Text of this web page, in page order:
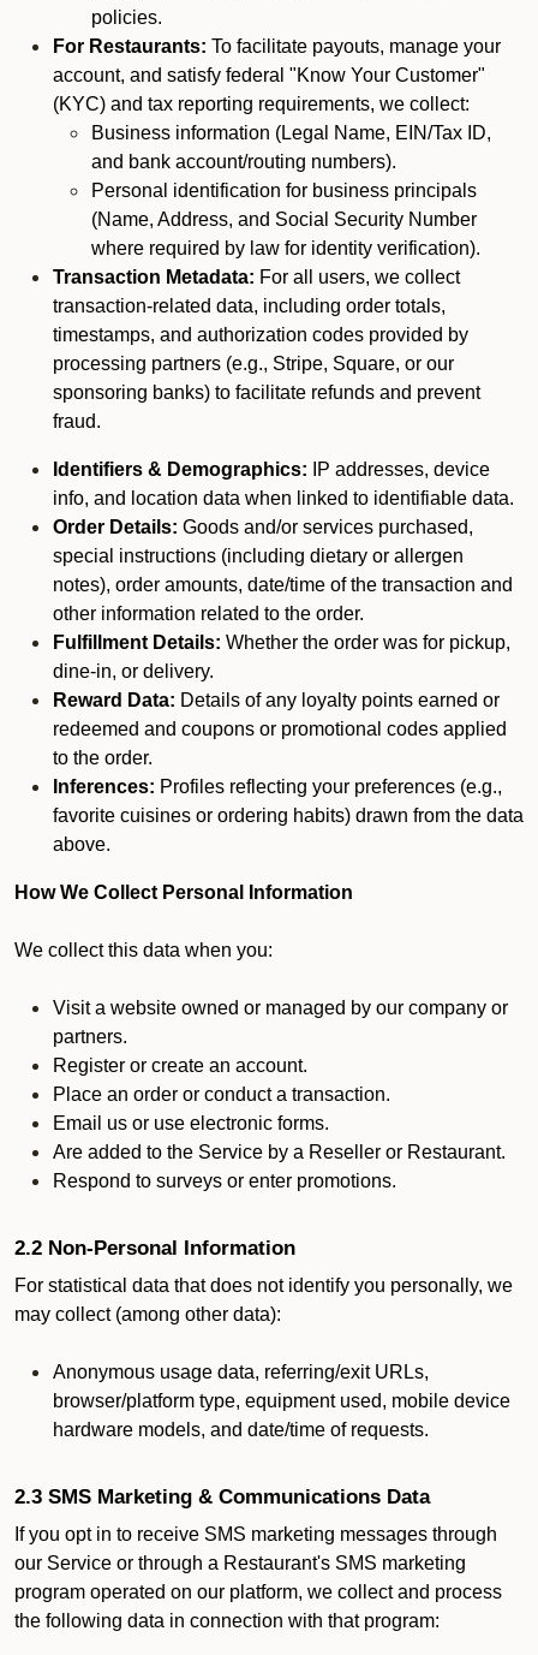
policies.
For Restaurants: To facilitate payouts, manage your
account, and satisfy federal "Know Your Customer"
(KYC) and tax reporting requirements, we collect:
Business information (Legal Name, EIN/Tax ID,
and bank account/routing numbers).
Personal identification for business principals
(Name, Address, and Social Security Number
where required by law for identity verification).
Transaction Metadata: For all users, we collect
transaction-related data, including order totals,
timestamps, and authorization codes provided by
processing partners (e.g., Stripe, Square, or our
sponsoring banks) to facilitate refunds and prevent
fraud.
Identifiers & Demographics: IP addresses, device
info, and location data when linked to identifiable data.
Order Details: Goods and/or services purchased,
special instructions (including dietary or allergen
notes), order amounts, date/time of the transaction and
other information related to the order.
Fulfillment Details: Whether the order was for pickup,
dine-in, or delivery.
Reward Data: Details of any loyalty points earned or
redeemed and coupons or promotional codes applied
to the order.
Inferences: Profiles reflecting your preferences (e.g.,
favorite cuisines or ordering habits) drawn from the data
above.
How We Collect Personal Information
We collect this data when you:
Visit a website owned or managed by our company or
partners.
Register or create an account.
Place an order or conduct a transaction.
Email us or use electronic forms.
Are added to the Service by a Reseller or Restaurant.
Respond to surveys or enter promotions.
2.2 Non-Personal Information
For statistical data that does not identify you personally, we
may collect (among other data):
Anonymous usage data, referring/exit URLs,
browser/platform type, equipment used, mobile device
hardware models, and date/time of requests.
2.3 SMS Marketing & Communications Data
If you opt in to receive SMS marketing messages through
our Service or through a Restaurant's SMS marketing
program operated on our platform, we collect and process
the following data in connection with that program: